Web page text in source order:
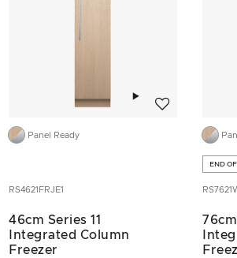
Panel Ready
RS4621FRJE1
46cm Series 11
Integrated Column
Freezer
END
76cm